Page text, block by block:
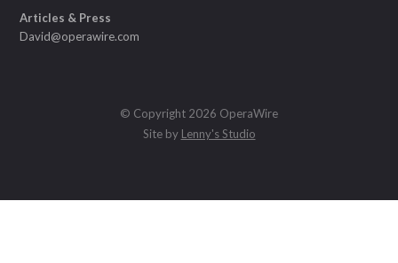
Articles & Press
David@operawire.com
© Copyright 2026 OperaWire
Site by Lenny's Studio